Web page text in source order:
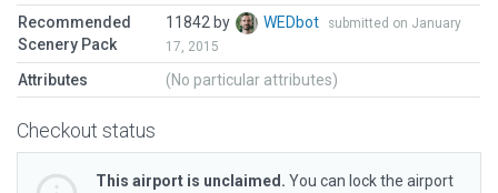
Recommended
Scenery Pack
11842 by WEDbot
submitted on January
17, 2015
Attributes (No particular attributes)
Checkout status
This airport is unclaimed. You can lock the airport